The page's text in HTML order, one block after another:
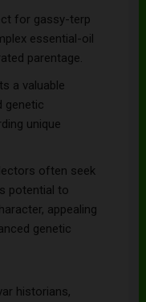
for gassy-terp
essential-oil
parentage.
a valuable
genetic
unique
often seek
potential to
appealing
genetic
historians,